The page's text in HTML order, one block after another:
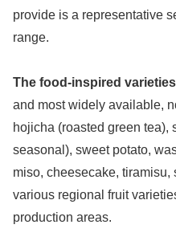
provide is a representative
range.
The food-inspired
and most widely available,
hojicha (roasted green tea),
seasonal), sweet potato,
miso, cheesecake, tiramisu,
various regional fruit
production areas.